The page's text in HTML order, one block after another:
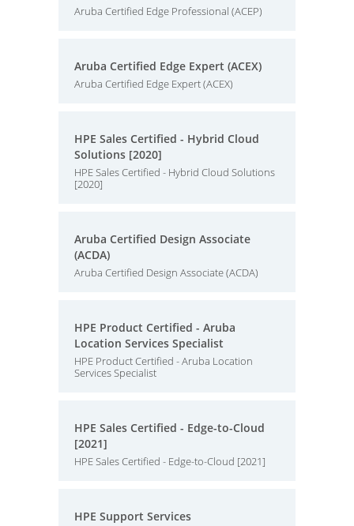
Aruba Certified Edge Professional (ACEP)
Aruba Certified Edge Expert (ACEX)
Aruba Certified Edge Expert (ACEX)
HPE Sales Certified - Hybrid Cloud
Solutions [2020]
HPE Sales Certified - Hybrid Cloud Solutions
[2020]
Aruba Certified Design Associate
(ACDA)
Aruba Certified Design Associate (ACDA)
HPE Product Certified - Aruba
Location Services Specialist
HPE Product Certified - Aruba Location
Services Specialist
HPE Sales Certified - Edge-to-Cloud
[2021]
HPE Sales Certified - Edge-to-Cloud [2021]
HPE Support Services